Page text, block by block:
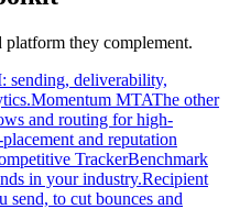
platform they complement.
sending, deliverability,
Momentum MTAThe other
and routing for high-
and reputation
TrackerBenchmark
in your industry.Recipient
send, to cut bounces and